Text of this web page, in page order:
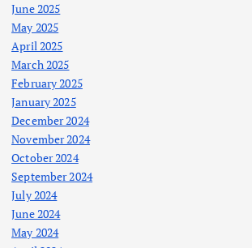
June 2025
May 2025
April 2025
March 2025
February 2025
January 2025
December 2024
November 2024
October 2024
September 2024
July 2024
June 2024
May 2024